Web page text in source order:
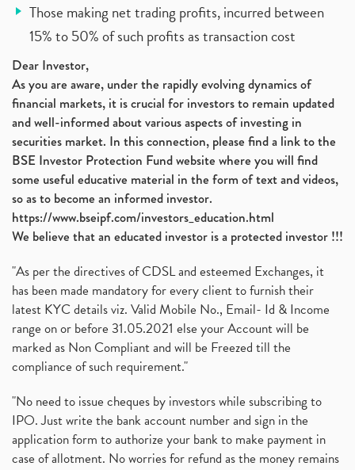
Those making net trading profits, incurred between
15% to 50% of such profits as transaction cost
Dear Investor,
As you are aware, under the rapidly evolving dynamics of
financial markets, it is crucial for investors to remain updated
and well-informed about various aspects of investing in
securities market. In this connection, please find a link to the
BSE Investor Protection Fund website where you will find
some useful educative material in the form of text and videos,
so as to become an informed investor.
https://www.bseipf.com/investors_education.html
We believe that an educated investor is a protected investor !!!
"As per the directives of CDSL and esteemed Exchanges, it
has been made mandatory for every client to furnish their
latest KYC details viz. Valid Mobile No., Email- Id & Income
range on or before 31.05.2021 else your Account will be
marked as Non Compliant and will be Freezed till the
compliance of such requirement."
"No need to issue cheques by investors while subscribing to
IPO. Just write the bank account number and sign in the
application form to authorize your bank to make payment in
case of allotment. No worries for refund as the money remains